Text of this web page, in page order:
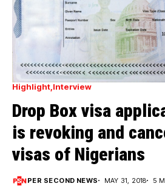
Highlight Interview
Drop Box visa
is revoking and
visas of Nigerians
PER SECOND NEWS MAY 31, 2018 5